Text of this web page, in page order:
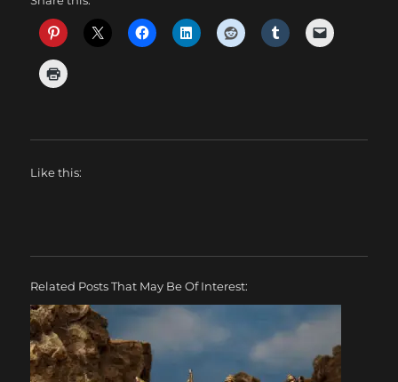
Like this:
Related Posts That May Be Of Interest: